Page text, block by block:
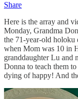
Share
Here is the array and
Monday, Grandma
the 71-year-old holoku
when Mom was 10 in
granddaughter Lu and
Donna to teach them
dying of happy! And